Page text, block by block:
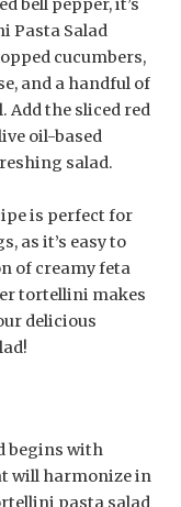
bell pepper, it’s
Pasta Salad
cucumbers,
and a handful of
Add the sliced red
oil-based
salad.
is perfect for
as it’s easy to
of creamy feta
tortellini makes
delicious
begins with
will harmonize in
pasta salad